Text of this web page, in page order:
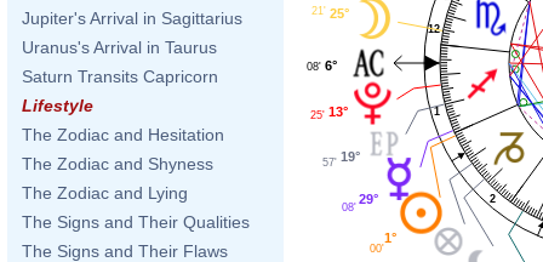
Jupiter's Arrival in Sagittarius
Uranus's Arrival in Taurus
Saturn Transits Capricorn
Lifestyle
The Zodiac and Hesitation
The Zodiac and Shyness
The Zodiac and Lying
The Signs and Their Qualities
The Signs and Their Flaws
1
2
12
25°
21'
6°
08'
13°
25'
19°
57'
29°
08'
1°
00'